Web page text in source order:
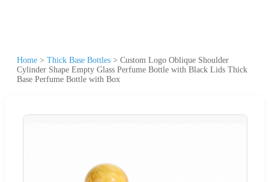
Home > Thick Base Bottles > Custom Logo Oblique Shoulder
Cylinder Shape Empty Glass Perfume Bottle with Black Lids Thick
Base Perfume Bottle with Box